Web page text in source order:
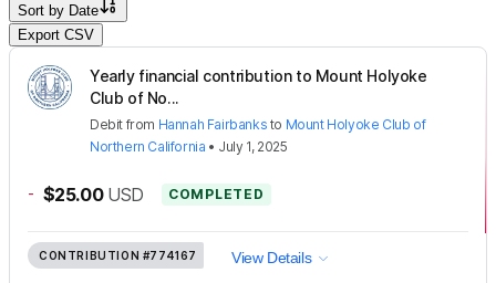
Sort by Date
Export CSV
Yearly financial contribution to Mount Holyoke
Club of No...
Debit from Hannah Fairbanks to Mount Holyoke Club of
Northern California • July 1, 2025
- $25.00 USD COMPLETED
CONTRIBUTION #774167 View Details